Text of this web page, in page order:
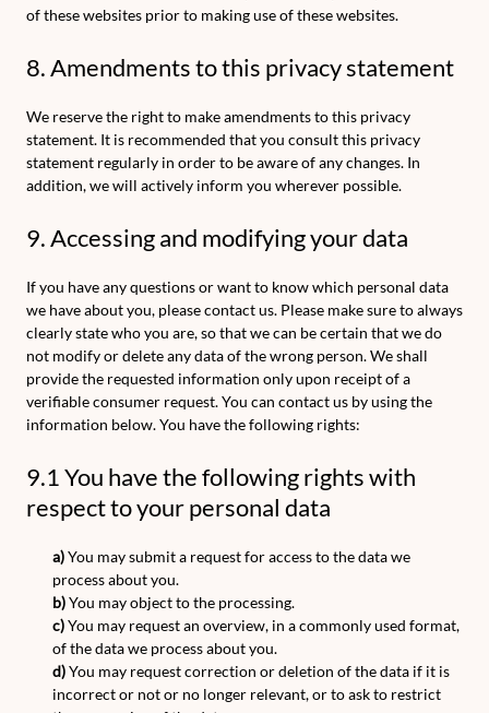
of these websites prior to making use of these websites.
8. Amendments to this privacy statement
We reserve the right to make amendments to this privacy
statement. It is recommended that you consult this privacy
statement regularly in order to be aware of any changes. In
addition, we will actively inform you wherever possible.
9. Accessing and modifying your data
If you have any questions or want to know which personal data
we have about you, please contact us. Please make sure to always
clearly state who you are, so that we can be certain that we do
not modify or delete any data of the wrong person. We shall
provide the requested information only upon receipt of a
verifiable consumer request. You can contact us by using the
information below. You have the following rights:
9.1 You have the following rights with
respect to your personal data
You may submit a request for access to the data we
process about you.
You may object to the processing.
You may request an overview, in a commonly used format,
of the data we process about you.
You may request correction or deletion of the data if it is
incorrect or not or no longer relevant, or to ask to restrict